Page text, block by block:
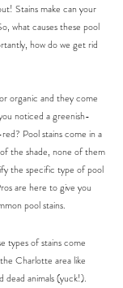
Stains make can your
what causes these pool
how do we get rid
organic and they come
noticed a greenish-
Pool stains come in a
the shade, none of them
the specific type of pool
are here to give you
pool stains.
types of stains come
Charlotte area like
dead animals (yuck!).